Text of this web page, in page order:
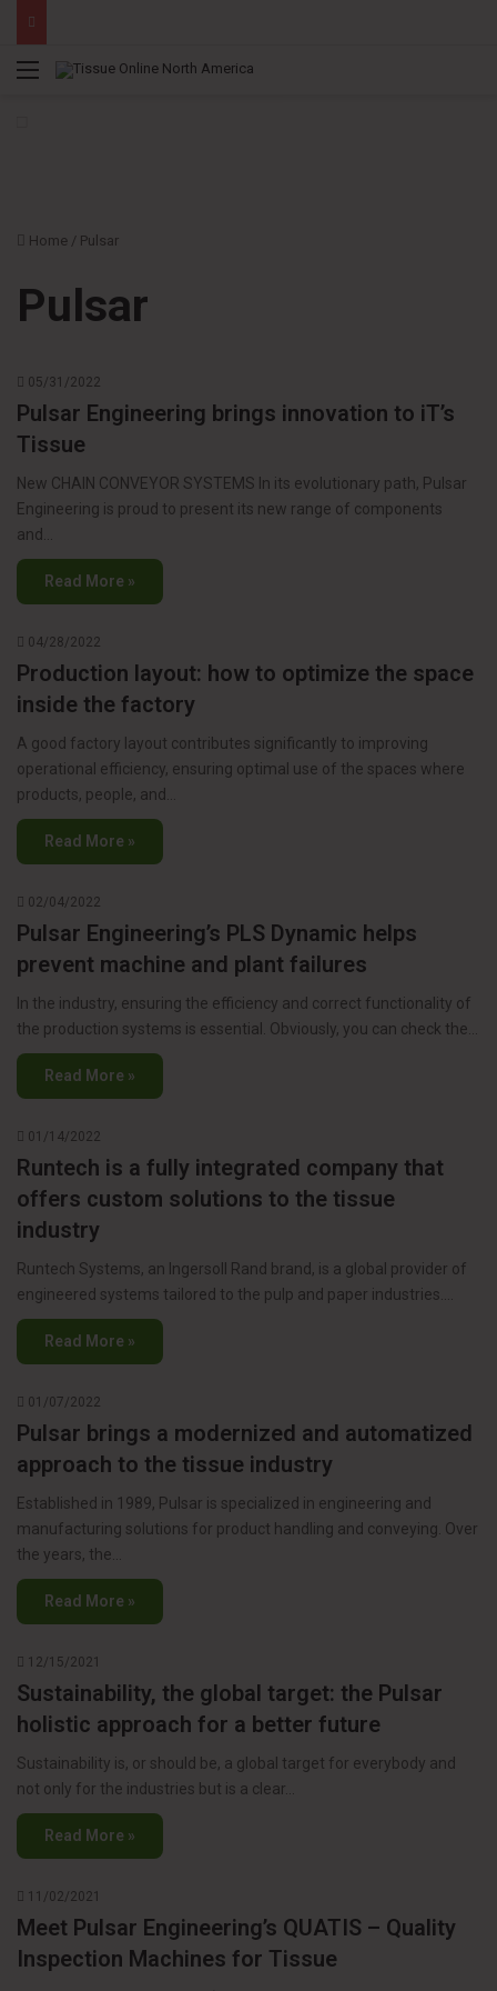
Menu
Home / Pulsar
Pulsar
05/31/2022
Pulsar Engineering brings innovation to iT’s
Tissue
New CHAIN CONVEYOR SYSTEMS In its evolutionary path, Pulsar
Engineering is proud to present its new range of components
and…
Read More »
04/28/2022
Production layout: how to optimize the space
inside the factory
A good factory layout contributes significantly to improving
operational efficiency, ensuring optimal use of the spaces where
products, people, and…
Read More »
02/04/2022
Pulsar Engineering’s PLS Dynamic helps
prevent machine and plant failures
In the industry, ensuring the efficiency and correct functionality of
the production systems is essential. Obviously, you can check the…
Read More »
01/14/2022
Runtech is a fully integrated company that
offers custom solutions to the tissue
industry
Runtech Systems, an Ingersoll Rand brand, is a global provider of
engineered systems tailored to the pulp and paper industries.…
Read More »
01/07/2022
Pulsar brings a modernized and automatized
approach to the tissue industry
Established in 1989, Pulsar is specialized in engineering and
manufacturing solutions for product handling and conveying. Over
the years, the…
Read More »
12/15/2021
Sustainability, the global target: the Pulsar
holistic approach for a better future
Sustainability is, or should be, a global target for everybody and
not only for the industries but is a clear…
Read More »
11/02/2021
Meet Pulsar Engineering’s QUATIS – Quality
Inspection Machines for Tissue